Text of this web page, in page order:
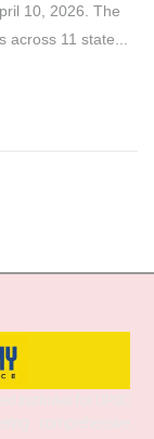
10, 2026. The
11 state...